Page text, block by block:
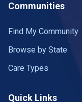
Communities
Find My Community
Browse by State
Care Types
Quick Links